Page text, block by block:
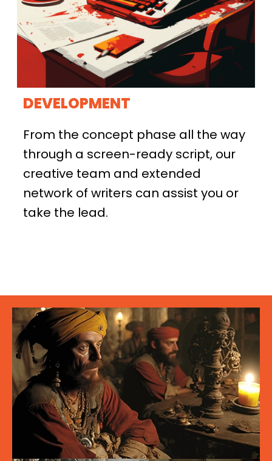
DEVELOPMENT
From the concept phase all the way
through a screen-ready script, our
creative team and extended
network of writers can assist you or
take the lead.